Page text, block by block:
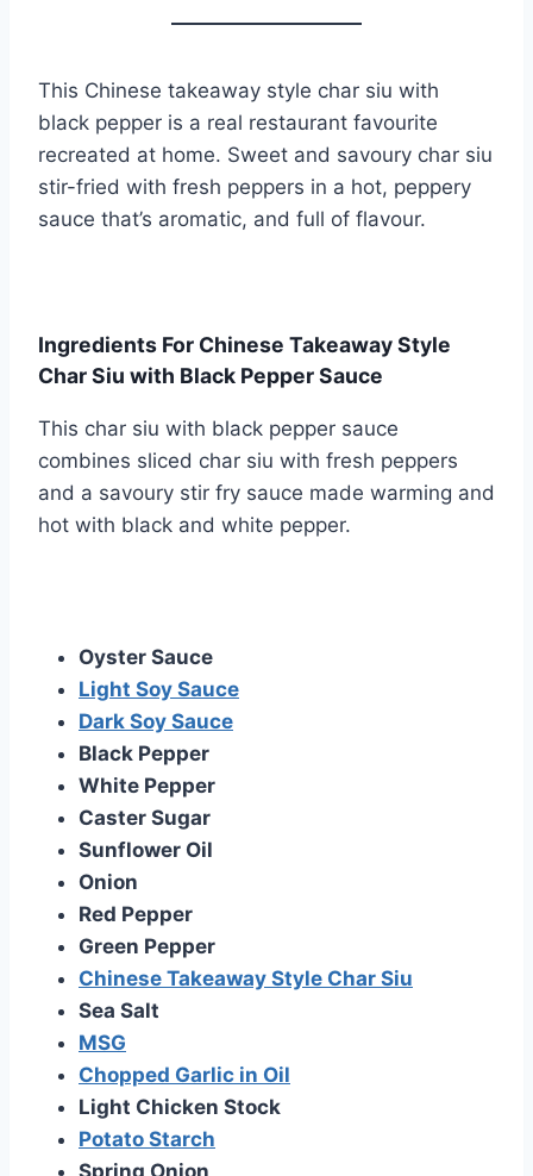
This Chinese takeaway style char siu with
black pepper is a real restaurant favourite
recreated at home. Sweet and savoury char siu
stir-fried with fresh peppers in a hot, peppery
sauce that’s aromatic, and full of flavour.
Ingredients For Chinese Takeaway Style
Char Siu with Black Pepper Sauce
This char siu with black pepper sauce
combines sliced char siu with fresh peppers
and a savoury stir fry sauce made warming and
hot with black and white pepper.
Oyster Sauce
Light Soy Sauce
Dark Soy Sauce
Black Pepper
White Pepper
Caster Sugar
Sunflower Oil
Onion
Red Pepper
Green Pepper
Chinese Takeaway Style Char Siu
Sea Salt
MSG
Chopped Garlic in Oil
Light Chicken Stock
Potato Starch